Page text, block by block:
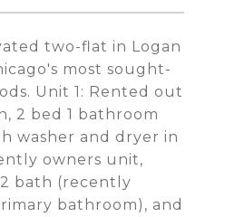
two-flat in Logan
most sought-
Unit 1: Rented out
2 bed 1 bathroom
washer and dryer in
owners unit,
bath (recently
bathroom), and